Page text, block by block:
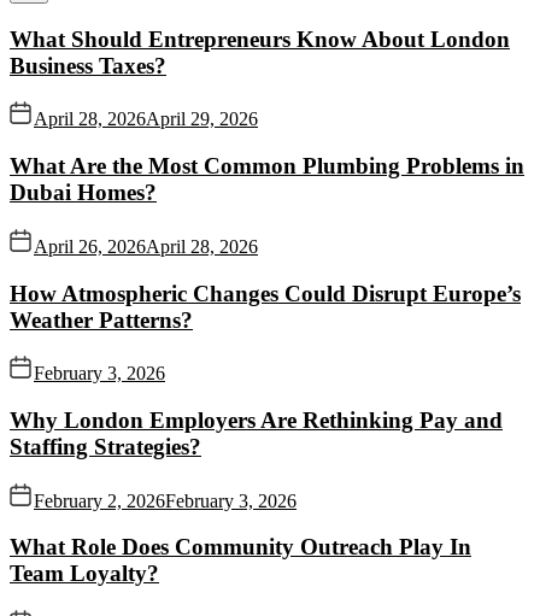
What Should Entrepreneurs Know About London
Business Taxes?
April 28, 2026April 29, 2026
What Are the Most Common Plumbing Problems in
Dubai Homes?
April 26, 2026April 28, 2026
How Atmospheric Changes Could Disrupt Europe’s
Weather Patterns?
February 3, 2026
Why London Employers Are Rethinking Pay and
Staffing Strategies?
February 2, 2026February 3, 2026
What Role Does Community Outreach Play In
Team Loyalty?